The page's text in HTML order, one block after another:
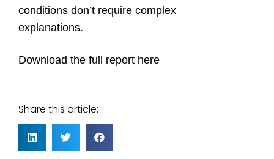
conditions don’t require complex
explanations.
Download the full report here
Share this article: